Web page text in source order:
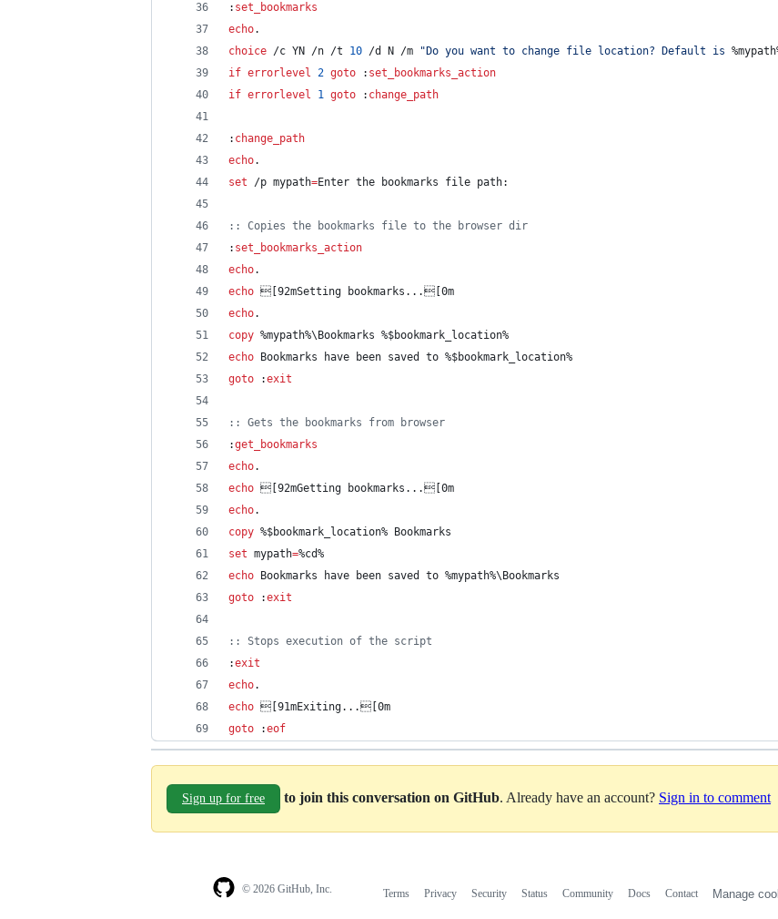
: set_bookmarks
echo.
choice /c YN /n /t 10 /d N /m " Do you want to change file location? Default is
if errorlevel 2 goto : set_bookmarks_action
if errorlevel 1 goto : change_path
: change_path
echo.
set /p mypath=Enter the bookmarks file path:
::
Copies the bookmarks file to the browser dir
: set_bookmarks_action
echo.
echo [92mSetting bookmarks...[0m
echo.
copy %mypath%\Bookmarks %$bookmark_location%
echo Bookmarks have been saved to %$bookmark_location%
goto :exit
::
Gets the bookmarks from browser
:get_bookmarks
echo.
echo [92mGetting bookmarks...[0m
echo.
copy %$bookmark_location% Bookmarks
set mypath=%cd%
echo Bookmarks have been saved to %mypath%\Bookmarks
goto :exit
::
Stops execution of the script
:exit
echo.
echo [91mExiting...[0m
goto :eof
Sign up for free to join this conversation on GitHub. Already have an account? Sign in to comment
© 2026 GitHub, Inc. Terms Privacy Security Status Community Docs Contact Manage